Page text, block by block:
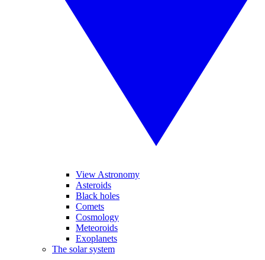
View Astronomy
Asteroids
Black holes
Comets
Cosmology
Meteoroids
Exoplanets
The solar system